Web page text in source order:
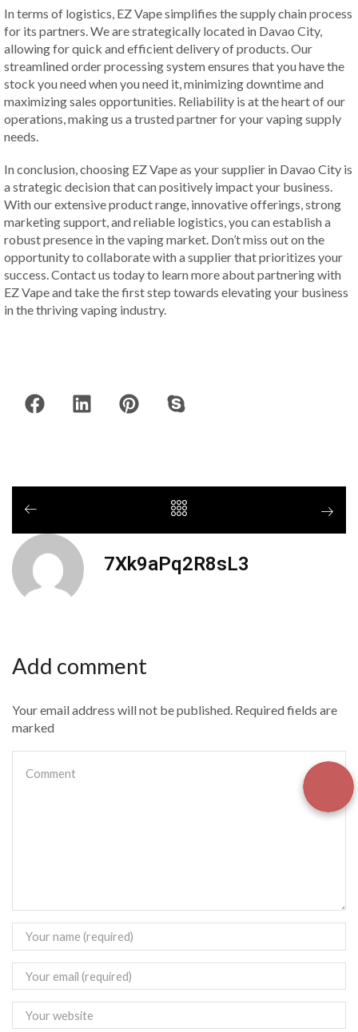
In terms of logistics, EZ Vape simplifies the supply chain process
for its partners. We are strategically located in Davao City,
allowing for quick and efficient delivery of products. Our
streamlined order processing system ensures that you have the
stock you need when you need it, minimizing downtime and
maximizing sales opportunities. Reliability is at the heart of our
operations, making us a trusted partner for your vaping supply
needs.
In conclusion, choosing EZ Vape as your supplier in Davao City is
a strategic decision that can positively impact your business.
With our extensive product range, innovative offerings, strong
marketing support, and reliable logistics, you can establish a
robust presence in the vaping market. Don’t miss out on the
opportunity to collaborate with a supplier that prioritizes your
success. Contact us today to learn more about partnering with
EZ Vape and take the first step towards elevating your business
in the thriving vaping industry.
7Xk9aPq2R8sL3
Add comment
Your email address will not be published. Required fields are
marked